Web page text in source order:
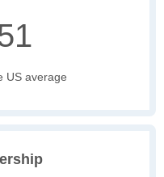
US average